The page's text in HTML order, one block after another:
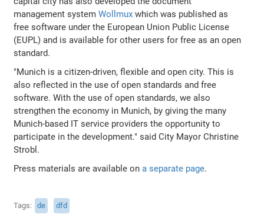
management systemWollmux which was published as
free software under the European Union Public License
(EUPL) and is available for other users for free as an open
standard.
"Munich is a citizen-driven, flexible and open city. This is
also reflected in the use of open standards and free
software. With the use of open standards, we also
strengthen the economy in Munich, by giving the many
Munich-based IT service providers the opportunity to
participate in the development." said City Mayor Christine
Strobl.
Press materials are available ona separate page.
Tags de dfd